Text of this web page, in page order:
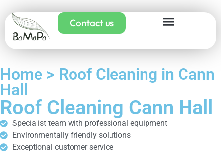
Contact us
Home > Roof Cleaning in Cann
Hall
Roof Cleaning Cann Hall
Specialist team with professional equipment
Environmentally friendly solutions
Exceptional customer service